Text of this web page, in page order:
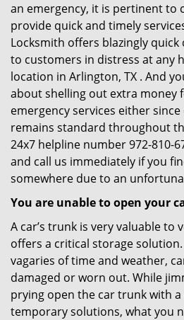
an emergency, it is pertinent to
provide quick and timely
Locksmith offers blazingly
to customers in distress at any
location in Arlington, TX . And
about shelling out extra money
emergency services either
remains standard throughout
24x7 helpline number 972-810-
and call us immediately if you
somewhere due to an
You are unable to open your
A car’s trunk is very valuable to
offers a critical storage
vagaries of time and weather,
damaged or worn out. While
prying open the car trunk with
temporary solutions, what you